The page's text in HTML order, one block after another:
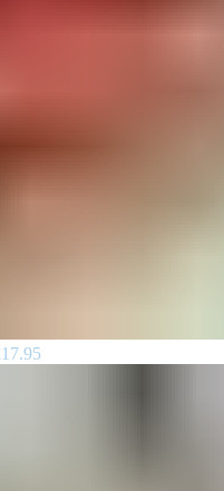
17.95